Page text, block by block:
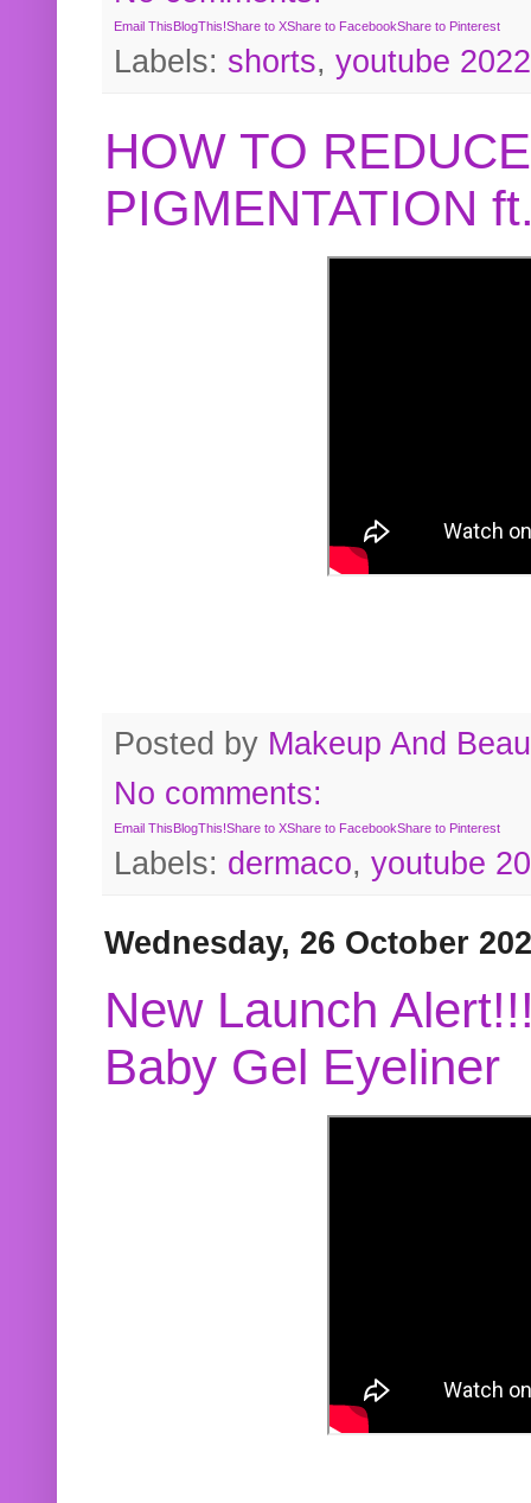
Email ThisBlogThis!Share to XShare to FacebookShare to Pinterest
Labels: shorts, youtube 2022
HOW TO
PIGMENTATION
Posted by Makeup And
No comments:
Email ThisBlogThis!Share to XShare to FacebookShare to Pinterest
Labels: dermaco, youtube
Wednesday, 26 October
New Launch
Baby Gel Eyeliner